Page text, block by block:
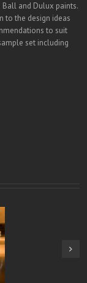
and Dulux paints.
to the design ideas
to suit
set including